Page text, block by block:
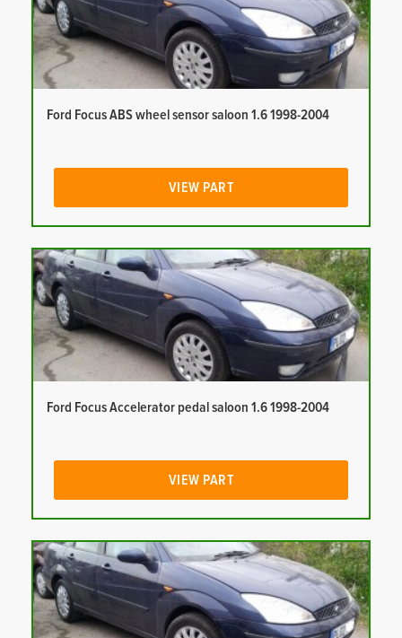
Ford Focus ABS wheel sensor saloon 1.6 1998-2004
VIEW PART
Ford Focus Accelerator pedal saloon 1.6 1998-2004
VIEW PART